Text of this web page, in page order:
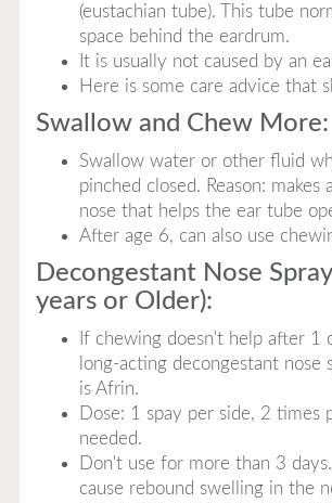
(eustachian tube). This tube
space behind the eardrum.
It is usually not caused by an
Here is some care advice that
Swallow and Chew More:
Swallow water or other fluid
pinched closed. Reason: makes
nose that helps the ear tube
After age 6, can also use
Decongestant Nose
years or Older):
If chewing doesn't help after 1
long-acting decongestant nose
is Afrin.
Dose: 1 spay per side, 2 times
needed.
Don't use for more than 3
cause rebound swelling in the